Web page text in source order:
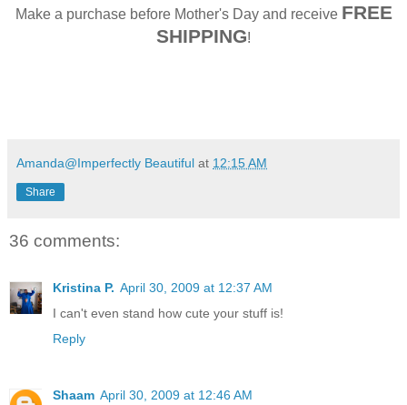
Make a purchase before Mother's Day and receive FREE
SHIPPING!
Amanda@Imperfectly Beautiful at 12:15 AM
Share
36 comments:
Kristina P. April 30, 2009 at 12:37 AM
I can't even stand how cute your stuff is!
Reply
Shaam April 30, 2009 at 12:46 AM